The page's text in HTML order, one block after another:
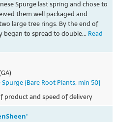
Spurge last spring and chose to
them well packaged and
large tree rings. By the end of
began to spread to double... Read
Spurge {Bare Root Plants, min 50}
product and speed of delivery